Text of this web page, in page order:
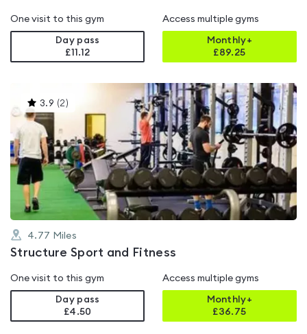
One visit to this gym
Day pass
£11.12
Access multiple gyms
Monthly+
£89.25
3.9 (2 )This
rated
3.9
out
of
5
4.77 Miles
Structure Sport and Fitness
One visit to this gym
Day pass
£4.50
Access multiple gyms
Monthly+
£36.75